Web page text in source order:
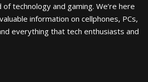
technology and gaming. We’re here
information on cellphones, PCs,
everything that tech enthusiasts and